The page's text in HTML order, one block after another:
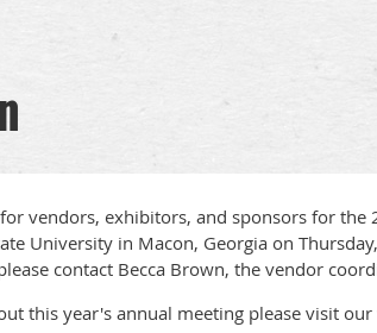
vendors, exhibitors, and sponsors for
University in Macon, Georgia on
contact Becca Brown, the vendor
this year's annual meeting please visit our